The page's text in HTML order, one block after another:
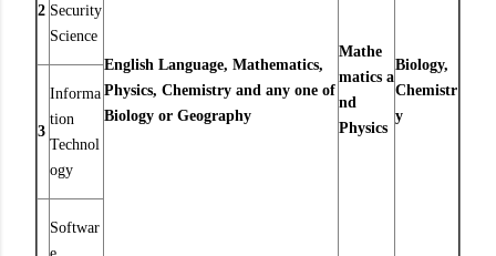
English Language, Mathematics,
Physics, Chemistry and any one of
Biology or Geography
Mathe
matics a
nd
Physics
Biology,
Chemistr
y
2 Security
Science
3
Informa
tion
Technol
ogy
Softwar